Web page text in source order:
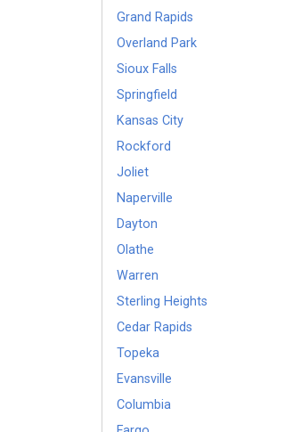
Grand Rapids
Overland Park
Sioux Falls
Springfield
Kansas City
Rockford
Joliet
Naperville
Dayton
Olathe
Warren
Sterling Heights
Cedar Rapids
Topeka
Evansville
Columbia